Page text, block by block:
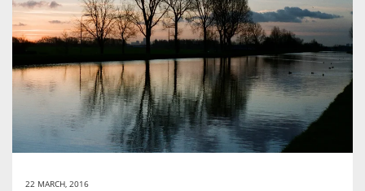
22 MARCH, 2016